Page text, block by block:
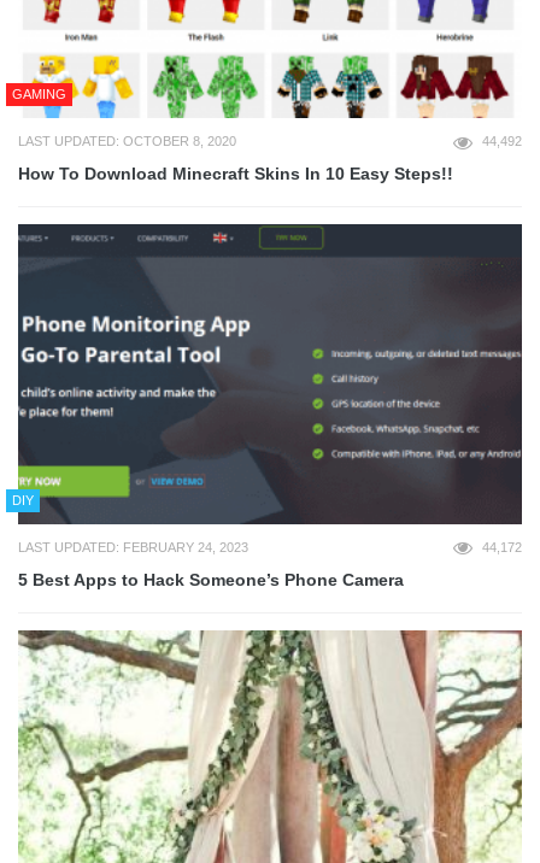
GAMING
LAST UPDATED: OCTOBER 8, 2020 44,492
How To Download Minecraft Skins In 10 Easy Steps!!
DIY
LAST UPDATED: FEBRUARY 24, 2023 44,172
5 Best Apps to Hack Someone’s Phone Camera